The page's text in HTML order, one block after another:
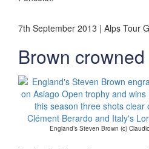
7th September 2013 | Alps Tour
Brown
England’s Steven Brown (c)